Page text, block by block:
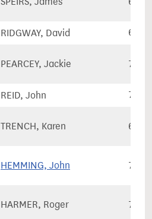
RIDGWAY, David
PEARCEY, Jackie
REID, John
TRENCH, Karen
HEMMING, John
HARMER, Roger